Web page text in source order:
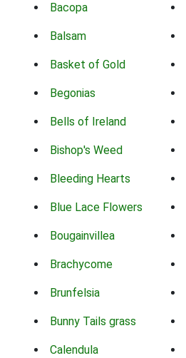
Bacopa
Balsam
Basket of Gold
Begonias
Bells of Ireland
Bishop's Weed
Bleeding Hearts
Blue Lace Flowers
Bougainvillea
Brachycome
Brunfelsia
Bunny Tails grass
Calendula